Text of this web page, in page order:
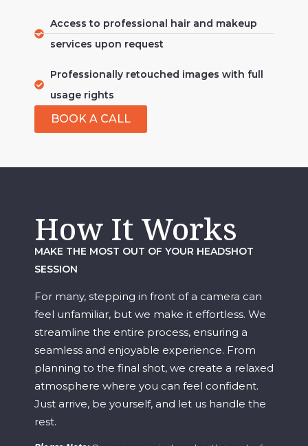
Access to professional hair and makeup
services upon request
Professionally retouched images with full
usage rights​
BOOK A CALL
How It Works
MAKE THE MOST OUT OF YOUR HEADSHOT
SESSION
For many, stepping in front of a camera can
feel unfamiliar, but we make it effortless. We
streamline the entire process, ensuring a
seamless and enjoyable experience. From
planning to the final shot, we create a relaxed
atmosphere where you can feel confident.
Just arrive, be yourself, and let us handle the
rest.